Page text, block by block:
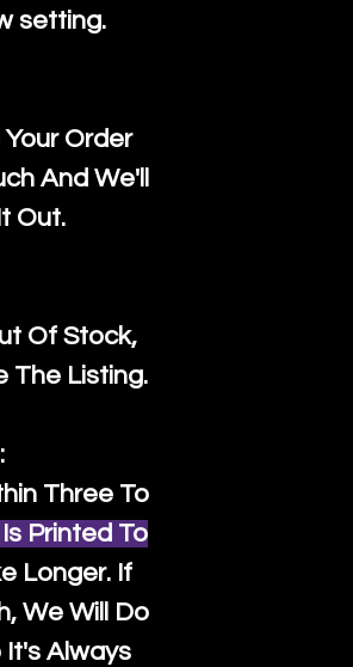
setting.
Order
And We'll
Out.
Of Stock,
The Listing.
Three To
Printed To
Longer. If
We Will Do
It's Always